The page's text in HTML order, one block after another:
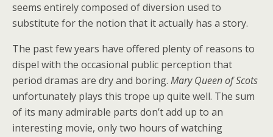
seems entirely composed of diversion used to
substitute for the notion that it actually has a story.
The past few years have offered plenty of reasons to
dispel with the occasional public perception that
period dramas are dry and boring. Mary Queen of Scots
unfortunately plays this trope up quite well. The sum
of its many admirable parts don’t add up to an
interesting movie, only two hours of watching